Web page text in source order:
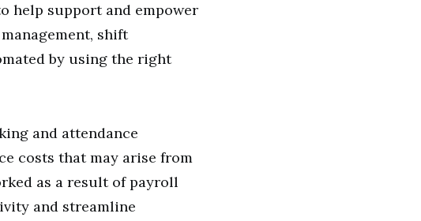
help support and empower
shift
by using the right
and attendance
costs that may arise from
as a result of payroll
and streamline